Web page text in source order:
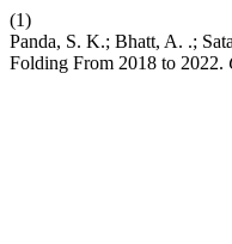
(1)
Panda, S. K.; Bhatt, A. .;
Folding From 2018 to 2022.